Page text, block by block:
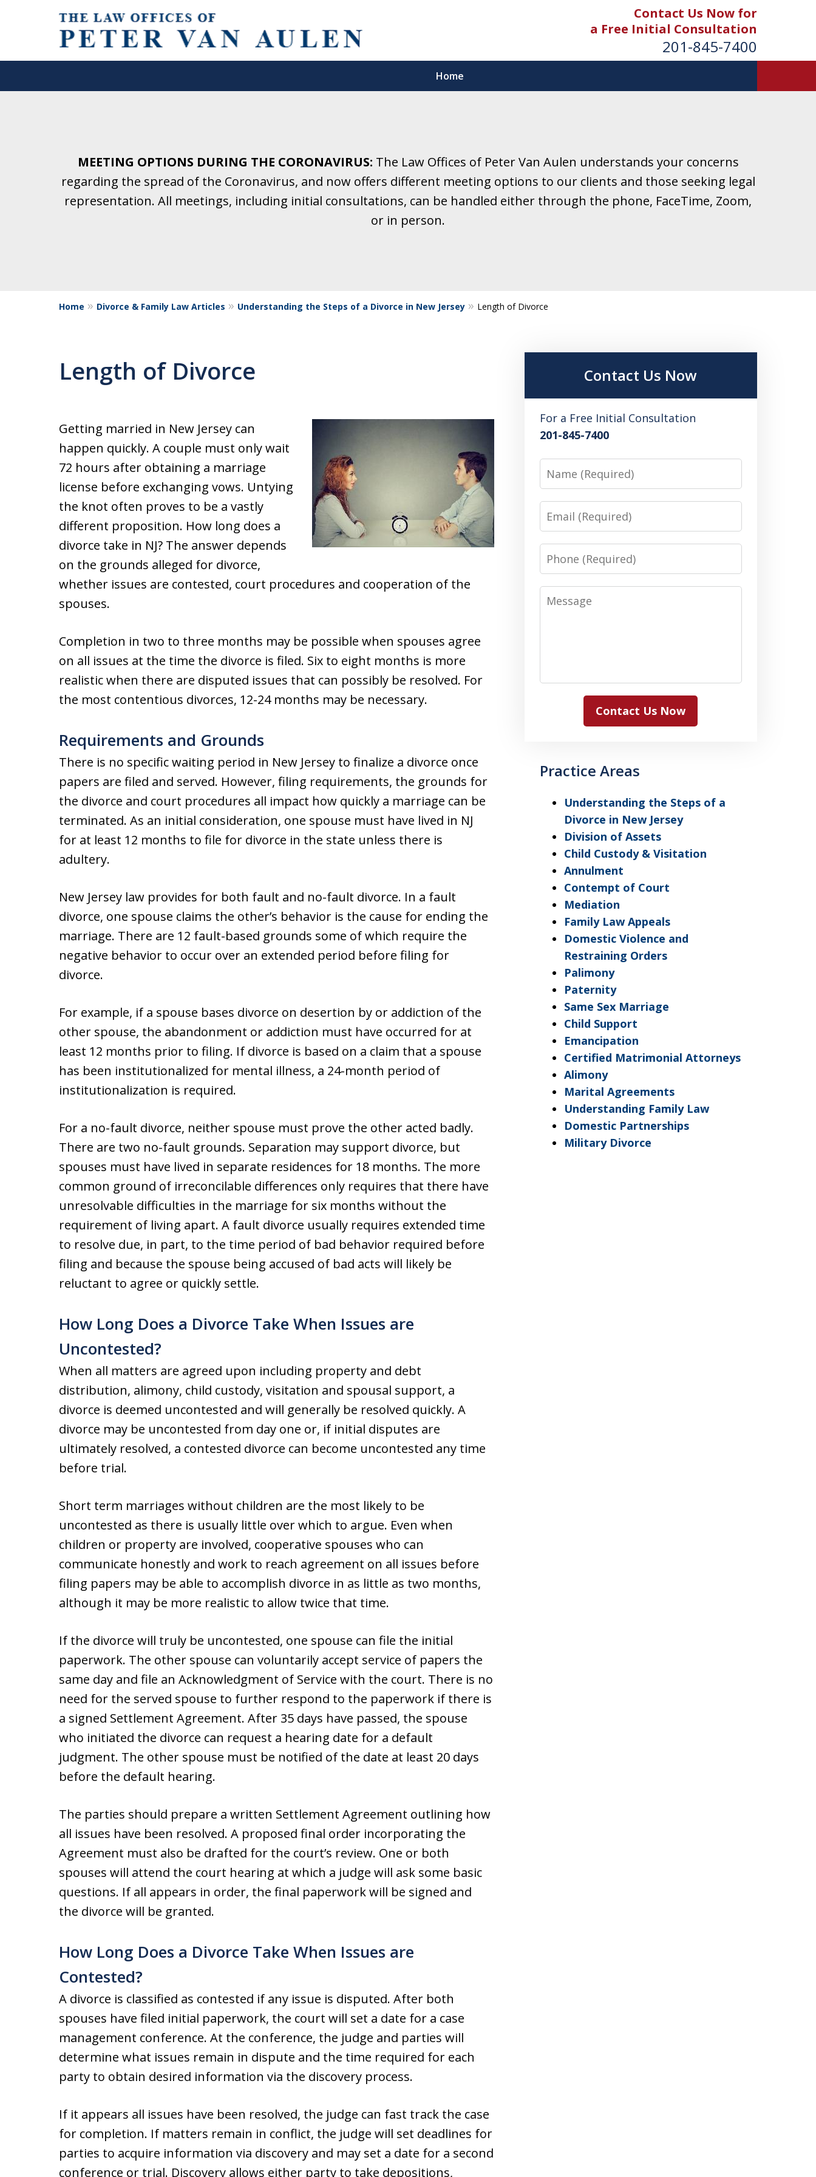
Contact Us Now for
a Free Initial Consultation
201-845-7400
Home
Contact Us Now for a Free Initial Consultation
MEETING OPTIONS DURING THE CORONAVIRUS: The Law Offices of Peter Van Aulen understands your concerns
regarding the spread of the Coronavirus, and now offers different meeting options to our clients and those seeking legal
representation. All meetings, including initial consultations, can be handled either through the phone, FaceTime, Zoom,
or in person.
Home Divorce & Family Law Articles Understanding the Steps of a Divorce in New Jersey Length of Divorce
Length of Divorce
Getting married in New Jersey can
happen quickly. A couple must only wait
72 hours after obtaining a marriage
license before exchanging vows. Untying
the knot often proves to be a vastly
different proposition. How long does a
divorce take in NJ? The answer depends
on the grounds alleged for divorce,
whether issues are contested, court procedures and cooperation of the
spouses.
Completion in two to three months may be possible when spouses agree
on all issues at the time the divorce is filed. Six to eight months is more
realistic when there are disputed issues that can possibly be resolved. For
the most contentious divorces, 12-24 months may be necessary.
Requirements and Grounds
There is no specific waiting period in New Jersey to finalize a divorce once
papers are filed and served. However, filing requirements, the grounds for
the divorce and court procedures all impact how quickly a marriage can be
terminated. As an initial consideration, one spouse must have lived in NJ
for at least 12 months to file for divorce in the state unless there is
adultery.
New Jersey law provides for both fault and no-fault divorce. In a fault
divorce, one spouse claims the other’s behavior is the cause for ending the
marriage. There are 12 fault-based grounds some of which require the
negative behavior to occur over an extended period before filing for
divorce.
For example, if a spouse bases divorce on desertion by or addiction of the
other spouse, the abandonment or addiction must have occurred for at
least 12 months prior to filing. If divorce is based on a claim that a spouse
has been institutionalized for mental illness, a 24-month period of
institutionalization is required.
For a no-fault divorce, neither spouse must prove the other acted badly.
There are two no-fault grounds. Separation may support divorce, but
spouses must have lived in separate residences for 18 months. The more
common ground of irreconcilable differences only requires that there have
unresolvable difficulties in the marriage for six months without the
requirement of living apart. A fault divorce usually requires extended time
to resolve due, in part, to the time period of bad behavior required before
filing and because the spouse being accused of bad acts will likely be
reluctant to agree or quickly settle.
How Long Does a Divorce Take When Issues are
Uncontested?
When all matters are agreed upon including property and debt
distribution, alimony, child custody, visitation and spousal support, a
divorce is deemed uncontested and will generally be resolved quickly. A
divorce may be uncontested from day one or, if initial disputes are
ultimately resolved, a contested divorce can become uncontested any time
before trial.
Short term marriages without children are the most likely to be
uncontested as there is usually little over which to argue. Even when
children or property are involved, cooperative spouses who can
communicate honestly and work to reach agreement on all issues before
filing papers may be able to accomplish divorce in as little as two months,
although it may be more realistic to allow twice that time.
If the divorce will truly be uncontested, one spouse can file the initial
paperwork. The other spouse can voluntarily accept service of papers the
same day and file an Acknowledgment of Service with the court. There is no
need for the served spouse to further respond to the paperwork if there is
a signed Settlement Agreement. After 35 days have passed, the spouse
who initiated the divorce can request a hearing date for a default
judgment. The other spouse must be notified of the date at least 20 days
before the default hearing.
The parties should prepare a written Settlement Agreement outlining how
all issues have been resolved. A proposed final order incorporating the
Agreement must also be drafted for the court’s review. One or both
spouses will attend the court hearing at which a judge will ask some basic
questions. If all appears in order, the final paperwork will be signed and
the divorce will be granted.
How Long Does a Divorce Take When Issues are
Contested?
A divorce is classified as contested if any issue is disputed. After both
spouses have filed initial paperwork, the court will set a date for a case
management conference. At the conference, the judge and parties will
determine what issues remain in dispute and the time required for each
party to obtain desired information via the discovery process.
If it appears all issues have been resolved, the judge can fast track the case
for completion. If matters remain in conflict, the judge will set deadlines for
parties to acquire information via discovery and may set a date for a second
conference or trial. Discovery allows either party to take depositions,
Contact Us Now
For a Free Initial Consultation
201-845-7400
Name
Email
Phone
Message
Contact Us Now
Practice Areas
Understanding the Steps of a
Divorce in New Jersey
Division of Assets
Child Custody & Visitation
Annulment
Contempt of Court
Mediation
Family Law Appeals
Domestic Violence and
Restraining Orders
Palimony
Paternity
Same Sex Marriage
Child Support
Emancipation
Certified Matrimonial Attorneys
Alimony
Marital Agreements
Understanding Family Law
Domestic Partnerships
Military Divorce